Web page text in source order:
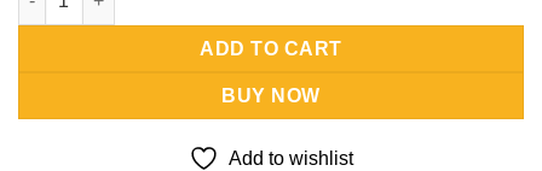
ADD TO CART
BUY NOW
Add to wishlist